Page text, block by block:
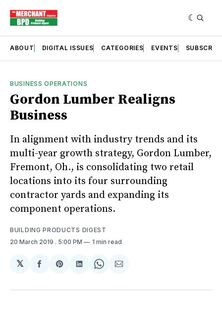
ABOUT DIGITAL ISSUES CATEGORIES EVENTS SUBSCRIBE
BUSINESS OPERATIONS
Gordon Lumber Realigns
Business
In alignment with industry trends and its
multi-year growth strategy, Gordon Lumber,
Fremont, Oh., is consolidating two retail
locations into its four surrounding
contractor yards and expanding its
component operations.
BUILDING PRODUCTS DIGEST
20 March 2019 . 5:00 PM 1 min read
𝕏
Share
Facebook
Share
Pinterest
Share
LinkedIn
Share
WhatsApp
Share
Email